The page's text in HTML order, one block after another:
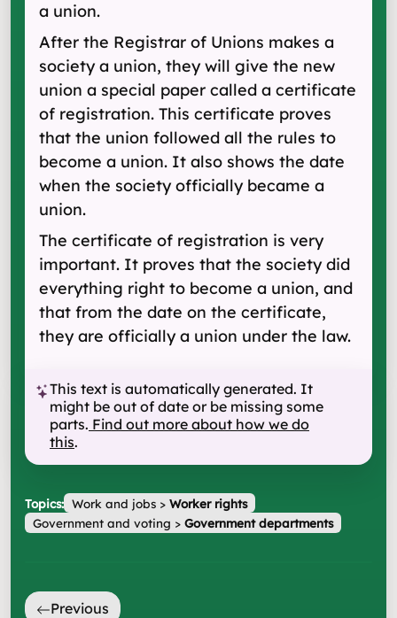
a union.
After the Registrar of Unions makes a
society a union, they will give the new
union a special paper called a certificate
of registration. This certificate proves
that the union followed all the rules to
become a union. It also shows the date
when the society officially became a
union.
The certificate of registration is very
important. It proves that the society did
everything right to become a union, and
that from the date on the certificate,
they are officially a union under the law.
This text is automatically generated. It
might be out of date or be missing some
parts. Find out more about how we do
this.
Topics: Work and jobs> Worker rights
Government and voting > Government departments
Previous